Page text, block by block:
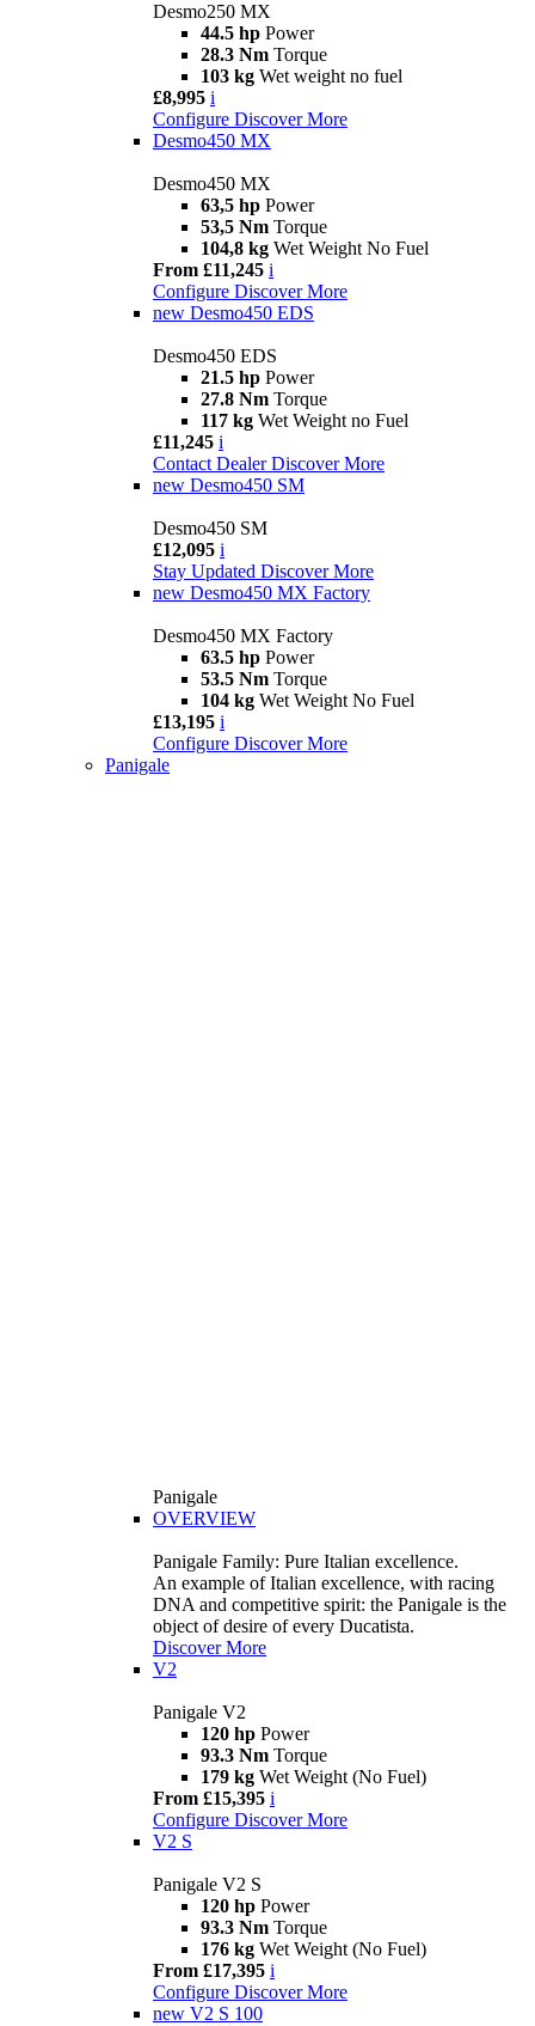
Desmo250 MX
44.5 hp Power
28.3 Nm Torque
103 kg Wet weight no fuel
£8,995 i
Configure Discover More
Desmo450 MX
Desmo450 MX
63,5 hp Power
53,5 Nm Torque
104,8 kg Wet Weight No Fuel
From £11,245 i
Configure Discover More
new Desmo450 EDS
Desmo450 EDS
21.5 hp Power
27.8 Nm Torque
117 kg Wet Weight no Fuel
£11,245 i
Contact Dealer Discover More
new Desmo450 SM
Desmo450 SM
£12,095 i
Stay Updated Discover More
new Desmo450 MX Factory
Desmo450 MX Factory
63.5 hp Power
53.5 Nm Torque
104 kg Wet Weight No Fuel
£13,195 i
Configure Discover More
Panigale
Panigale
OVERVIEW
Panigale Family: Pure Italian excellence.
An example of Italian excellence, with racing
DNA and competitive spirit: the Panigale is the
object of desire of every Ducatista.
Discover More
V2
Panigale V2
120 hp Power
93.3 Nm Torque
179 kg Wet Weight (No Fuel)
From £15,395 i
Configure Discover More
V2 S
Panigale V2 S
120 hp Power
93.3 Nm Torque
176 kg Wet Weight (No Fuel)
From £17,395 i
Configure Discover More
new V2 S 100